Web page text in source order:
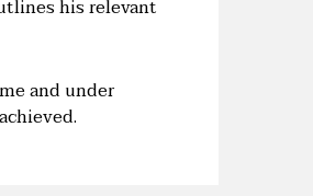
his relevant
and under